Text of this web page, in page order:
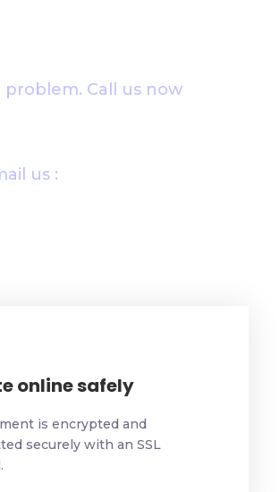
problem. Call us now
us :
online safely
is encrypted and
securely with an SSL